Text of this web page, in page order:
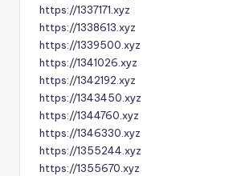
https://1337171.xyz
https://1338613.xyz
https://1339500.xyz
https://1341026.xyz
https://1342192.xyz
https://1343450.xyz
https://1344760.xyz
https://1346330.xyz
https://1355244.xyz
https://1355670.xyz